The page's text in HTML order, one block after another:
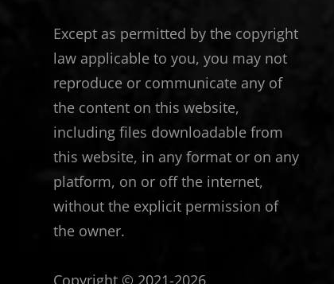
Except as permitted by the copyright
law applicable to you, you may not
reproduce or communicate any of
the content on this website,
including files downloadable from
this website, in any format or on any
platform, on or off the internet,
without the explicit permission of
the owner.
Copyright © 2021-2026